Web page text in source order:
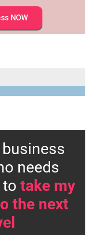
NOW
business
needs
take my
the next